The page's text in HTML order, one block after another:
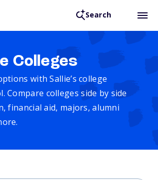
Search
Colleges
with Sallie’s college
Compare colleges side by side
financial aid, majors, alumni